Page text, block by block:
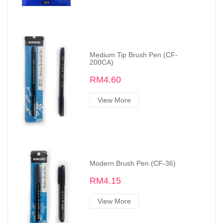
Medium Tip Brush Pen (CF-
200CA)
RM4.60
View More
Modern Brush Pen (CF-36)
RM4.15
View More